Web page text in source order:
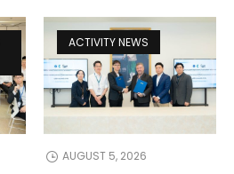
ACTIVITY NEWS
AUGUST 5, 2026